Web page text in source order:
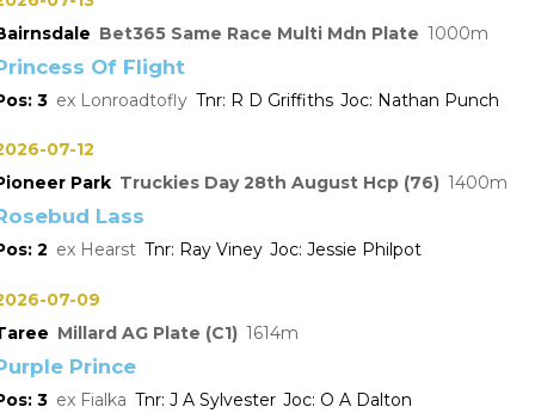
Bet365 Same Race Multi Mdn Plate 1000
Of Flight
3 Lonroadtofly R D Griffiths Nathan Punch
07-12
Park Truckies Day 28th August Hcp (76) 1400
Lass
2 Hearst Ray Viney Jessie Philpot
07-09
Millard AG Plate (C1) 1614
Prince
3 Fialka J A Sylvester O A Dalton